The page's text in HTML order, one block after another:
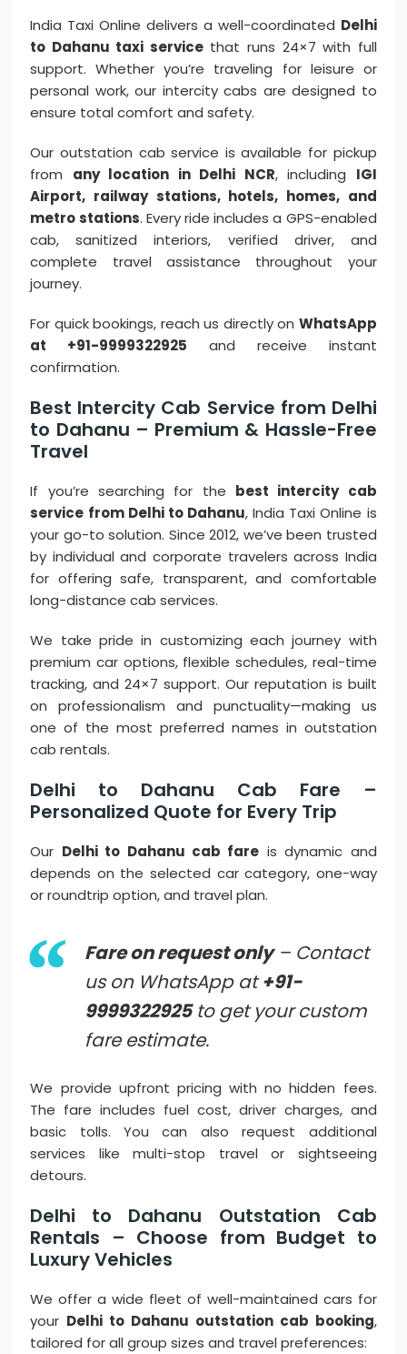
India Taxi Online delivers a well-coordinated Delhi
to Dahanu taxi servicethat runs 24×7 with full
support. Whether you’re traveling for leisure or
personal work, our intercity cabs are designed to
ensure total comfort and safety.
Our outstation cab service is available for pickup
from any location in Delhi NCR, including IGI
Airport, railway stations, hotels, homes, and
metro stations. Every ride includes a GPS-enabled
cab, sanitized interiors, verified driver, and
complete travel assistance throughout your
journey.
For quick bookings, reach us directly on WhatsApp
at +91-9999322925 and receive instant
confirmation.
Best Intercity Cab Service from Delhi
to Dahanu – Premium & Hassle-Free
Travel
If you’re searching for the best intercity cab
service from Delhi to Dahanu, India Taxi Online is
your go-to solution. Since 2012, we’ve been trusted
by individual and corporate travelers across India
for offering safe, transparent, and comfortable
long-distance cab services.
We take pride in customizing each journey with
premium car options, flexible schedules, real-time
tracking, and 24×7 support. Our reputation is built
on professionalism and punctuality—making us
one of the most preferred names in outstation
cab rentals.
Delhi to Dahanu Cab Fare –
Personalized Quote for Every Trip
Our Delhi to Dahanu cab fare is dynamic and
depends on the selected car category, one-way
or roundtrip option, and travel plan.
Fare on request only– Contact
us on WhatsApp at+91-
9999322925to get your custom
fare estimate.
We provide upfront pricing with no hidden fees.
The fare includes fuel cost, driver charges, and
basic tolls. You can also request additional
services like multi-stop travel or sightseeing
detours.
Delhi to Dahanu Outstation Cab
Rentals – Choose from Budget to
Luxury Vehicles
We offer a wide fleet of well-maintained cars for
your Delhi to Dahanu outstation cab booking,
tailored for all group sizes and travel preferences: